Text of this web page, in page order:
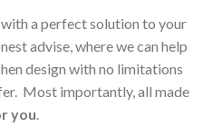
a perfect solution to your
advise, where we can help
design with no limitations
Most importantly, all made
you.